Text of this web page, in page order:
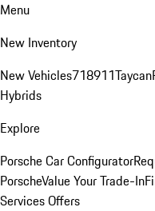
Menu
New Inventory
New Vehicles718911Taycan
Hybrids
Explore
Porsche Car Configurator
PorscheValue Your Trade-In
Services Offers